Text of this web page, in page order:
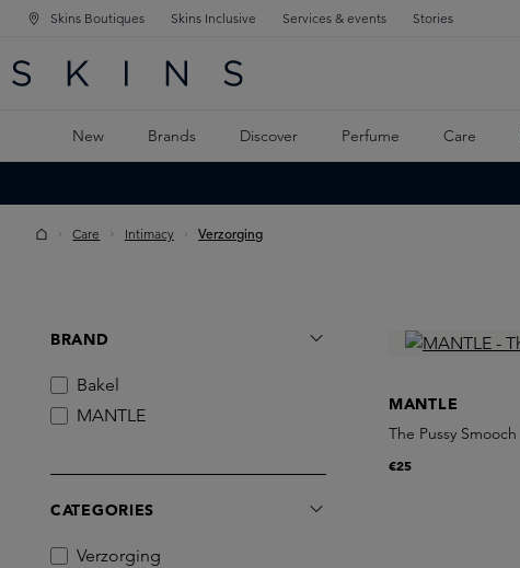
NAVIGATION
MAIN CONTENT
Skins Boutiques Skins Inclusive Services & events Stories
New Brands Discover Perfume Care
Care Intimacy Verzorging
BRAND
Bakel
MANTLE
CATEGORIES
Verzorging
MANTLE
The Pussy Smooch
€25